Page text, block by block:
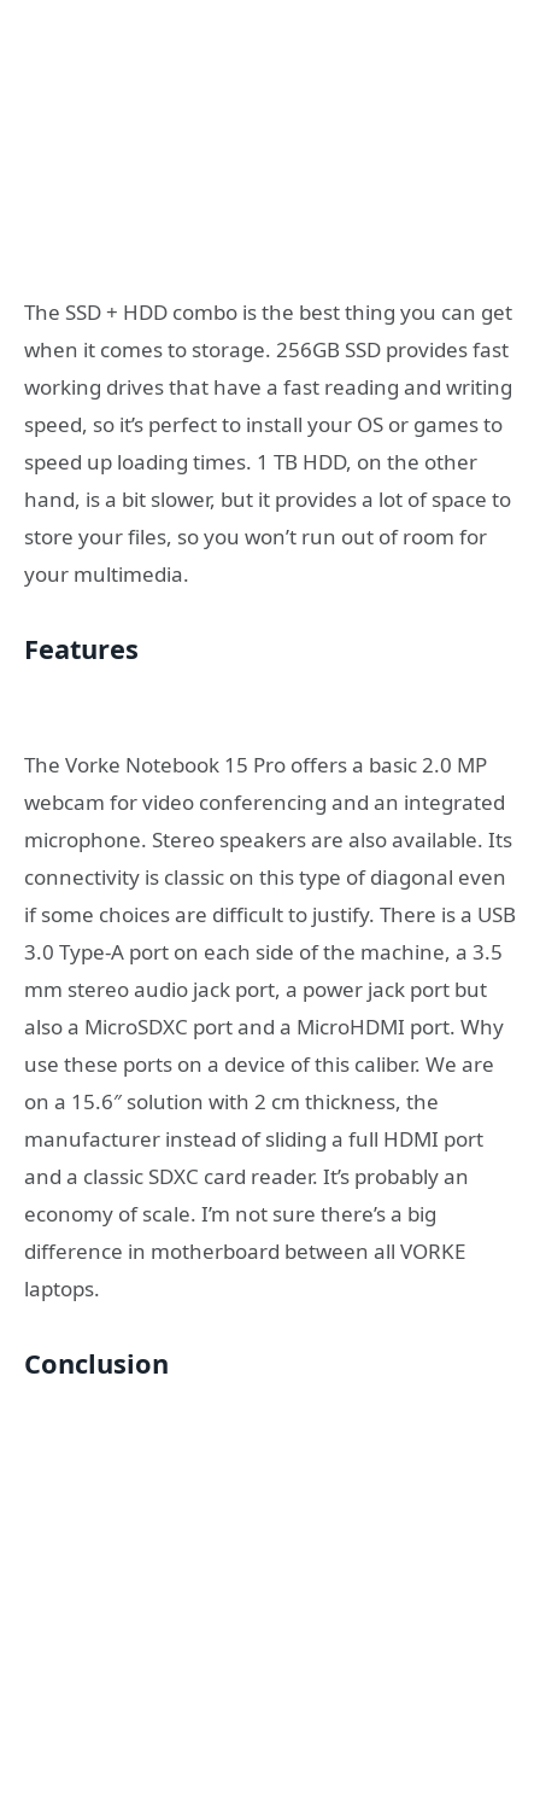
The SSD + HDD combo is the best thing you can get
when it comes to storage. 256GB SSD provides fast
working drives that have a fast reading and writing
speed, so it’s perfect to install your OS or games to
speed up loading times. 1 TB HDD, on the other
hand, is a bit slower, but it provides a lot of space to
store your files, so you won’t run out of room for
your multimedia.
Features
The Vorke Notebook 15 Pro offers a basic 2.0 MP
webcam for video conferencing and an integrated
microphone. Stereo speakers are also available. Its
connectivity is classic on this type of diagonal even
if some choices are difficult to justify. There is a USB
3.0 Type-A port on each side of the machine, a 3.5
mm stereo audio jack port, a power jack port but
also a MicroSDXC port and a MicroHDMI port. Why
use these ports on a device of this caliber. We are
on a 15.6″ solution with 2 cm thickness, the
manufacturer instead of sliding a full HDMI port
and a classic SDXC card reader. It’s probably an
economy of scale. I’m not sure there’s a big
difference in motherboard between all VORKE
laptops.
Conclusion